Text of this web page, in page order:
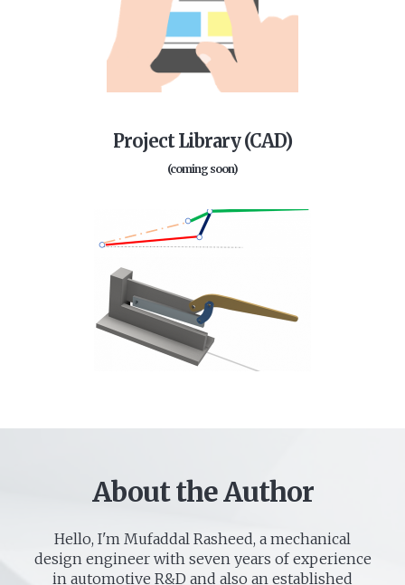
Project Library (CAD)
(coming soon)
About the Author
Hello, I'm Mufaddal Rasheed, a mechanical
design engineer with seven years of experience
in automotive R&D and also an established